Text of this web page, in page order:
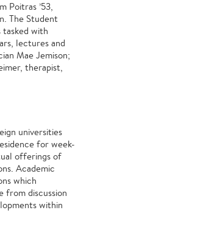
Poitras ’53,
The Student
tasked with
lectures and
Mae Jemison;
therapist,
universities
for week-
offerings of
Academic
which
from discussion
within